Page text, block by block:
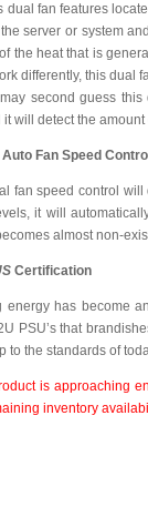
dual fan features
server or system
the heat that is
differently, this dual
second guess
it will detect the
Fan Speed
fan speed control
it will
almost non-
Certification
energy has become
PSU’s that
to the standards of
is approaching
inventory